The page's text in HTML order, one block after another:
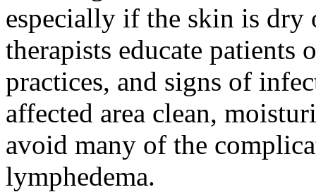
especially if the skin is dry
therapists educate patients
practices, and signs of
affected area clean,
avoid many of the
lymphedema.